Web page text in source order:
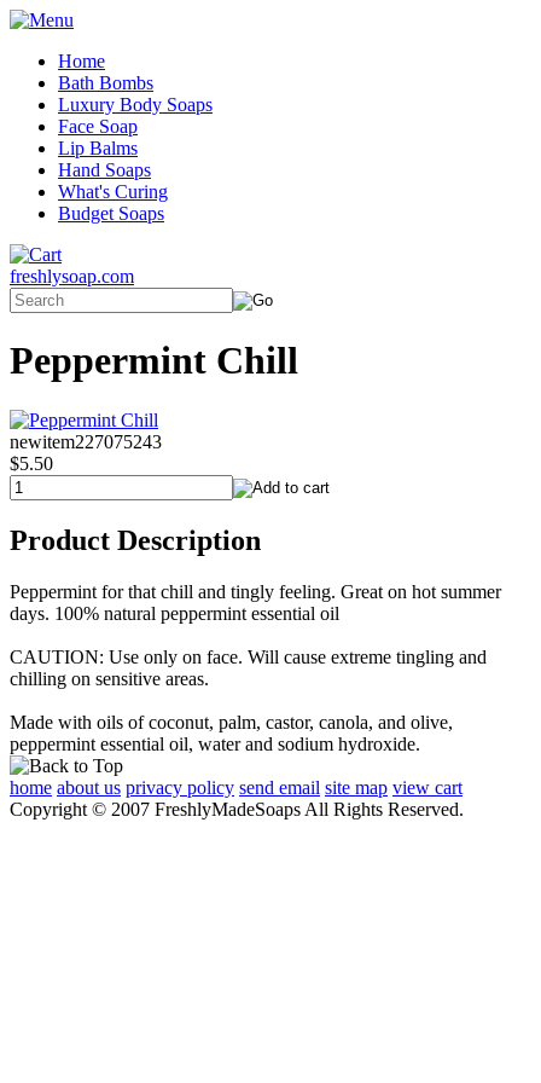
Home
Bath Bombs
Luxury Body Soaps
Face Soap
Lip Balms
Hand Soaps
What's Curing
Budget Soaps
freshlysoap.com
Peppermint Chill
newitem227075243
$5.50
Product Description
Peppermint for that chill and tingly feeling. Great on hot summer
days. 100% natural peppermint essential oil
CAUTION: Use only on face. Will cause extreme tingling and
chilling on sensitive areas.
Made with oils of coconut, palm, castor, canola, and olive,
peppermint essential oil, water and sodium hydroxide.
home about us privacy policy send email site map view cart
Copyright © 2007 FreshlyMadeSoaps All Rights Reserved.